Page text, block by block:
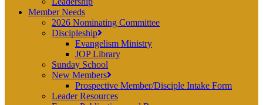
Member Needs
2026 Nominating Committee
Discipleship
Evangelism Ministry
JOP Library
Sunday School
New Members
Prospective Member/Disciple Intake Form
Leader Resources